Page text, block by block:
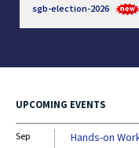
sgb-election-2026
UPCOMING EVENTS
Sep
Hands-on